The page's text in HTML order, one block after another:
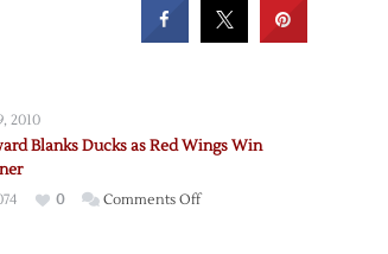
2010
Blanks Ducks as Red Wings Win
0 Comments Offon